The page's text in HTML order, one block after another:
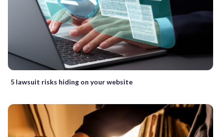
5 lawsuit risks hiding on your website